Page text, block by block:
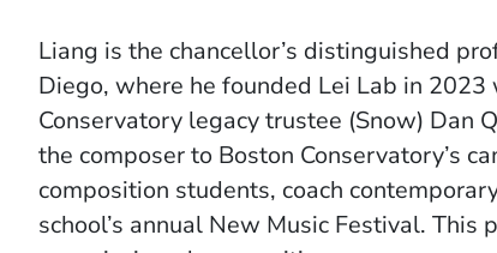
Liang is the chancellor’s distinguished
Diego, where he founded Lei Lab in
Conservatory legacy trustee (Snow) Dan
the composer to Boston Conservatory’s
composition students, coach
school’s annual New Music Festival.